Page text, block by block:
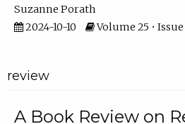
Suzanne Porath
2024-10-10
Volume 25 • Issue
review
A Book Review on